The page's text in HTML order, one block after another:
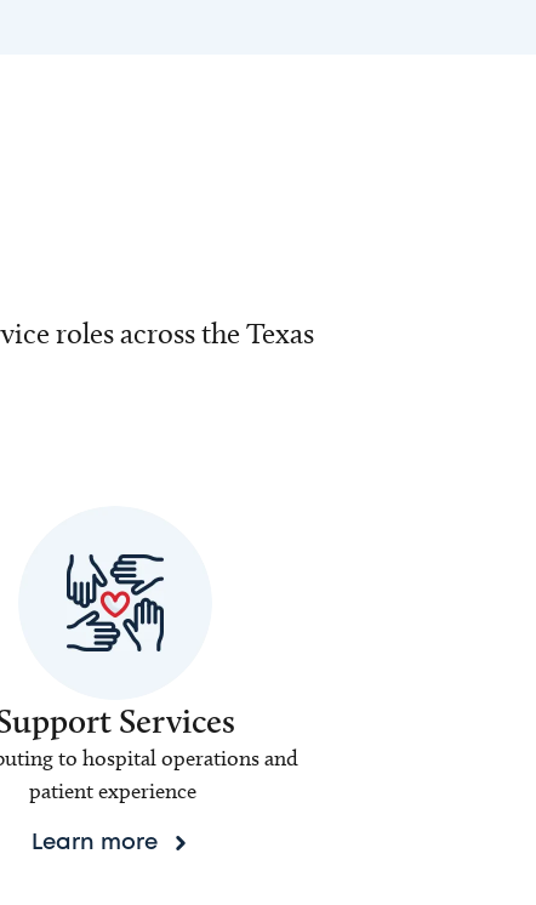
roles across the Texas
Services
to hospital operations and
patient experience
Learn more